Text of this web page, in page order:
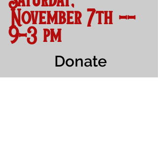
November 7th --
9-3 pm
Donate